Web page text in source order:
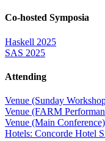
Co-hosted Symposia
Haskell 2025
SAS 2025
Attending
Venue (Sunday
Venue (FARM
Venue (Main
Hotels: Concorde Hotel